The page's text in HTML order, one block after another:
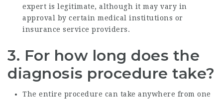
expert is legitimate, although it may vary in
approval by certain medical institutions or
insurance service providers.
3. For how long does the
diagnosis procedure take?
The entire procedure can take anywhere from one